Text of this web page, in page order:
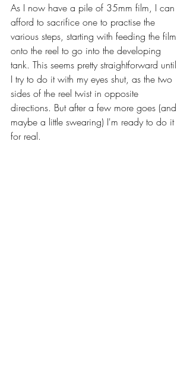
As I now have a pile of 35mm film, I can
afford to sacrifice one to practise the
various steps, starting with feeding the film
onto the reel to go into the developing
tank. This seems pretty straightforward until
I try to do it with my eyes shut, as the two
sides of the reel twist in opposite
directions. But after a few more goes (and
maybe a little swearing) I'm ready to do it
for real.